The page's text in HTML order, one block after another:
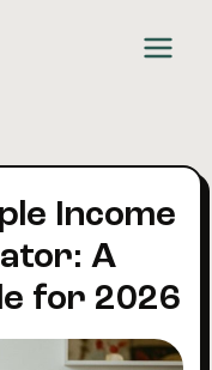
Income
A
for 2026